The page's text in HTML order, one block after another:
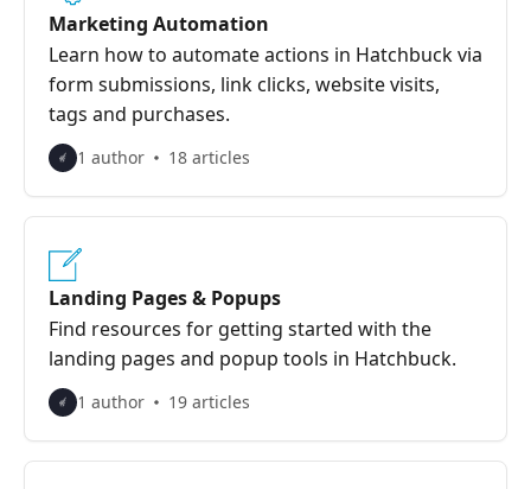
Marketing Automation
Learn how to automate actions in Hatchbuck via
form submissions, link clicks, website visits,
tags and purchases.
1 author 18 articles
Landing Pages & Popups
Find resources for getting started with the
landing pages and popup tools in Hatchbuck.
1 author 19 articles